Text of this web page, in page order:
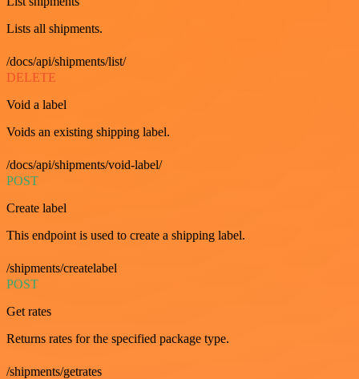
Lists all shipments.
/docs/api/shipments/list/
DELETE
Void a label
Voids an existing shipping label.
/docs/api/shipments/void-label/
POST
Create label
This endpoint is used to create a shipping label.
/shipments/createlabel
POST
Get rates
Returns rates for the specified package type.
/shipments/getrates